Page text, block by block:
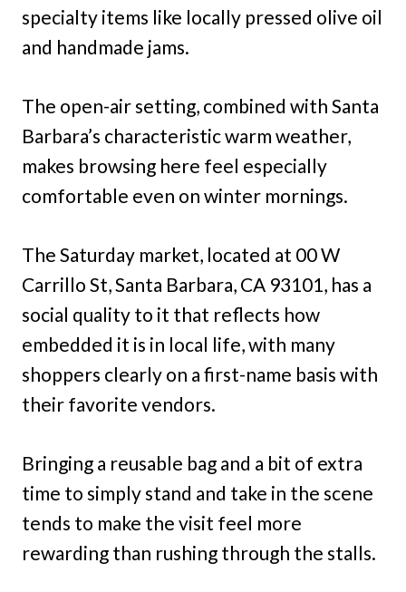
specialty items like locally pressed olive oil
and handmade jams.
The open-air setting, combined with Santa
Barbara’s characteristic warm weather,
makes browsing here feel especially
comfortable even on winter mornings.
The Saturday market, located at 00 W
Carrillo St, Santa Barbara, CA 93101, has a
social quality to it that reflects how
embedded it is in local life, with many
shoppers clearly on a first-name basis with
their favorite vendors.
Bringing a reusable bag and a bit of extra
time to simply stand and take in the scene
tends to make the visit feel more
rewarding than rushing through the stalls.